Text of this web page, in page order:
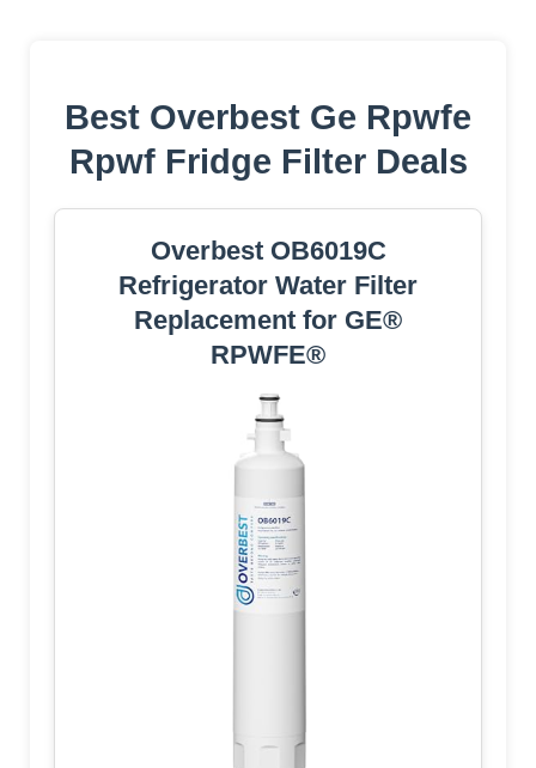
Best Overbest Ge Rpwfe
Rpwf Fridge Filter Deals
Overbest OB6019C
Refrigerator Water Filter
Replacement for GE®
RPWFE®